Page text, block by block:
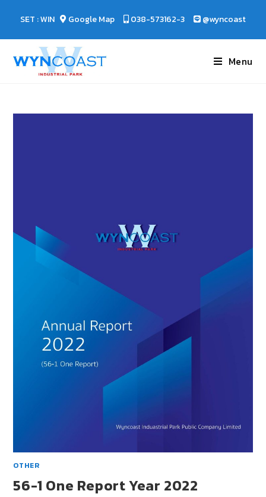
SET : WIN Google Map 038-573162-3 @wyncoast
Menu
OTHER
56-1 One Report Year 2022